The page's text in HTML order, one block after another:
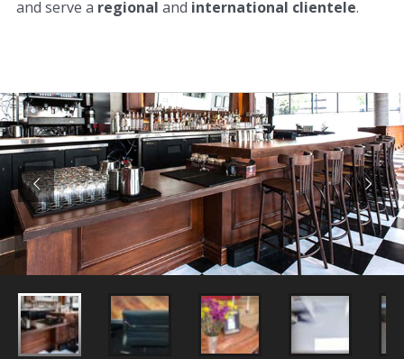
and serve a regional and international clientele.